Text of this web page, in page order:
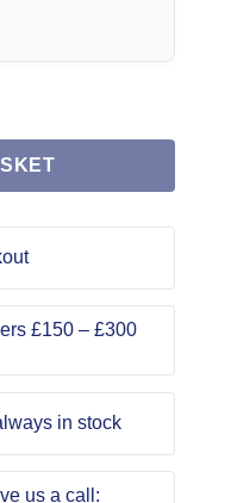
£150 – £300
in stock
us a call: